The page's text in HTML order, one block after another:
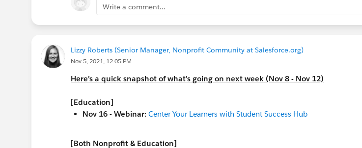
the
Salesforce.org website
Community Groups pagefor a community group meeting near your (timezone)
@Education Hub
#Education
#Higher Education
#Data Migration
Write a comment...
Lizzy Roberts (Senior Manager, Nonprofit Community at Salesforce.org)
Nov 5, 2021, 12:05 PM
Here’s a quick snapshot of what’s going on next week (Nov 8 - Nov 12)
[Education]
Nov 16 - Webinar: Center Your Learners with Student Success Hub
[Both Nonprofit & Education]